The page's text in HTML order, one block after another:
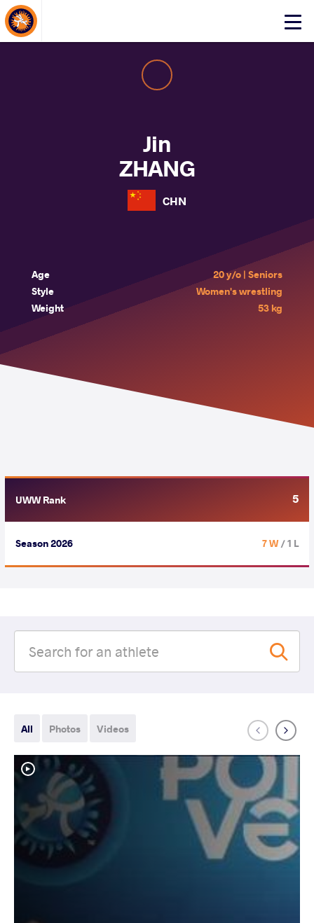
Click
About Events
Jin
ZHANG
CHN
Age
20 y/o | Seniors
Style
Women's wrestling
Weight
53 kg
UWW Rank 5
Season 2026 7 W/ 1 L
All Photos Videos